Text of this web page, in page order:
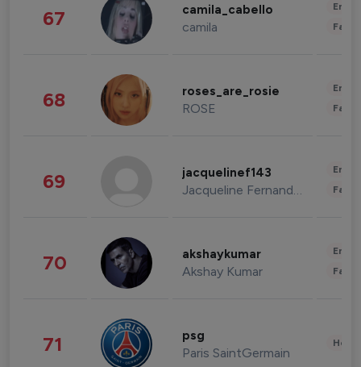
67 camila_cabello
camila
68 roses_are_rosie
ROSE
69 jacquelinef143
Jacqueline Fernandez
70 akshaykumar
Akshay Kumar
71 psg
Paris SaintGermain